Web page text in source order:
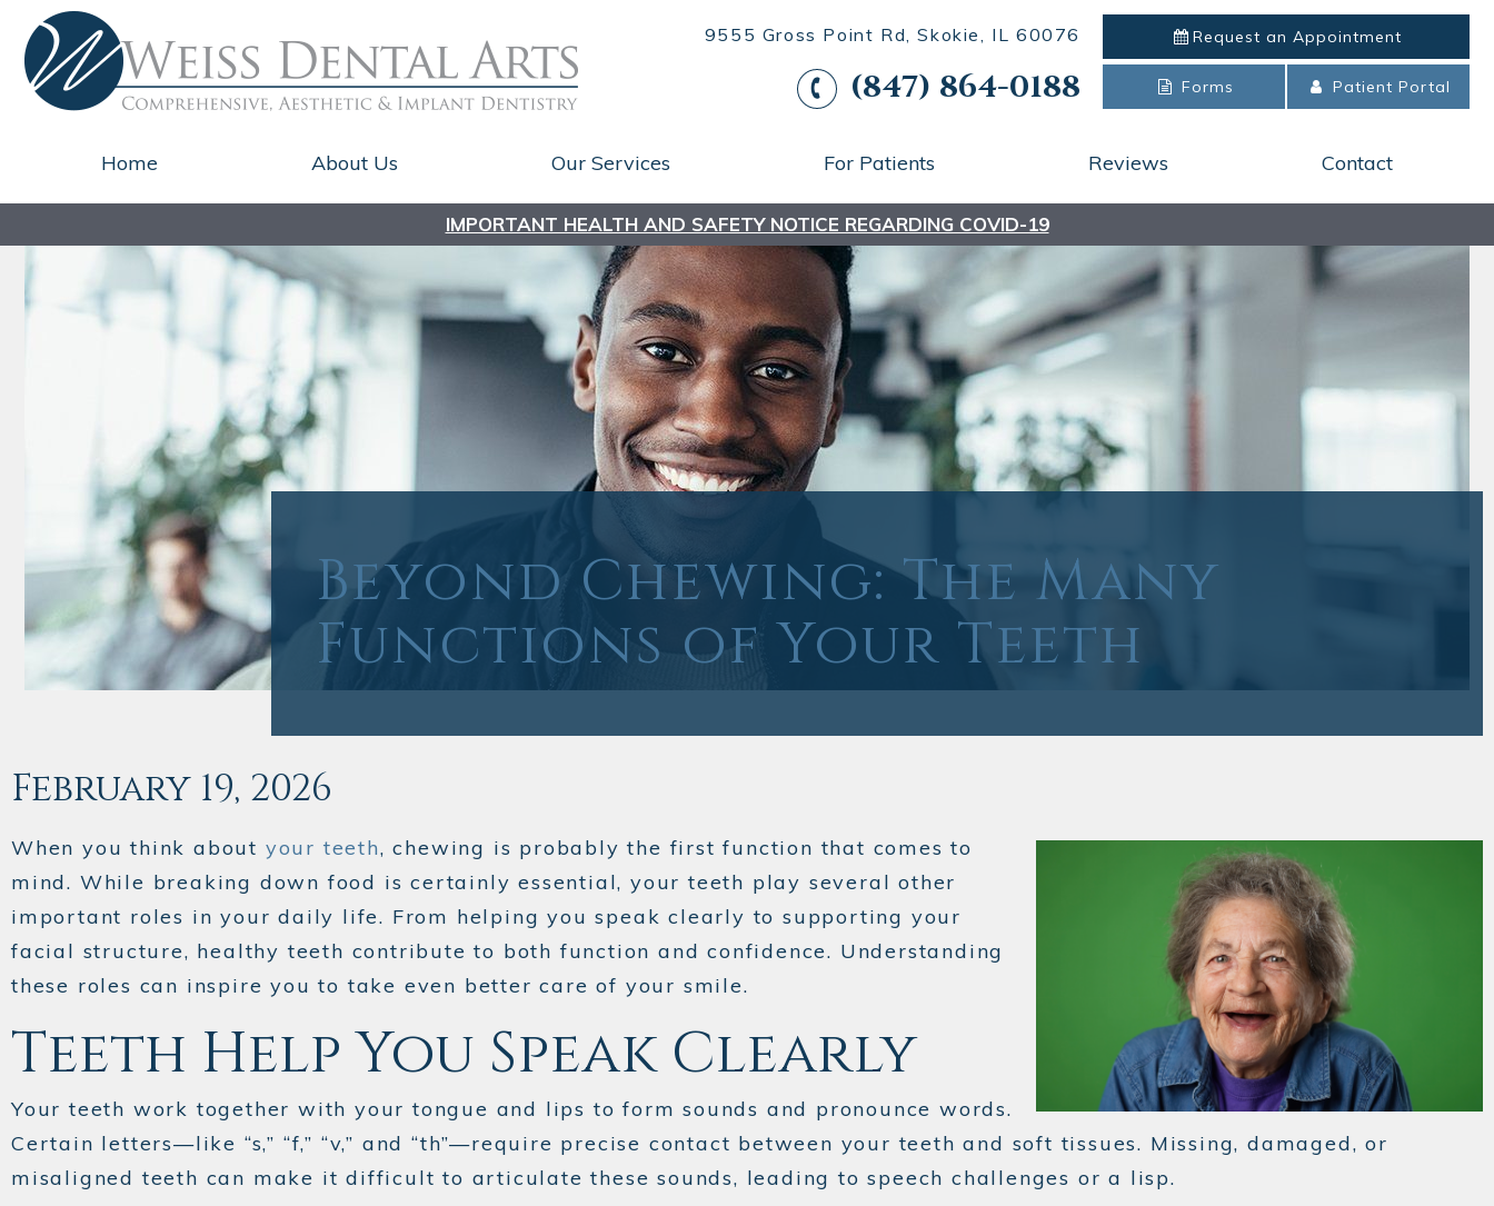
9555 Gross Point Rd, Skokie, IL 60076
(847) 864-0188
Request an Appointment
Forms Patient Portal
Home About Us Our Services For Patients Reviews Contact
IMPORTANT HEALTH AND SAFETY NOTICE REGARDING COVID-19
Beyond Chewing: The Many
Functions of Your Teeth
February 19, 2026
When you think about your teeth, chewing is probably the first function that comes to
mind. While breaking down food is certainly essential, your teeth play several other
important roles in your daily life. From helping you speak clearly to supporting your
facial structure, healthy teeth contribute to both function and confidence. Understanding
these roles can inspire you to take even better care of your smile.
Teeth Help You Speak Clearly
Your teeth work together with your tongue and lips to form sounds and pronounce words.
Certain letters—like “s,” “f,” “v,” and “th”—require precise contact between your teeth and soft tissues. Missing, damaged, or
misaligned teeth can make it difficult to articulate these sounds, leading to speech challenges or a lisp.